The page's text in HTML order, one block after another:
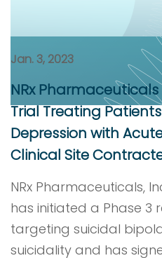
Jan. 3, 2023
NRx
Trial Treating
Depression with
Clinical Site
NRx Pharmaceuticals,
has initiated a Phase 3
targeting suicidal
suicidality and has